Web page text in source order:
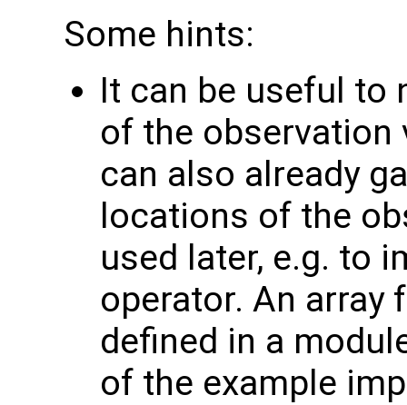
Some hints:
It can be useful to
of the observation
can also already
locations of the
used later, e.g. to
operator. An array
defined in a
of the example